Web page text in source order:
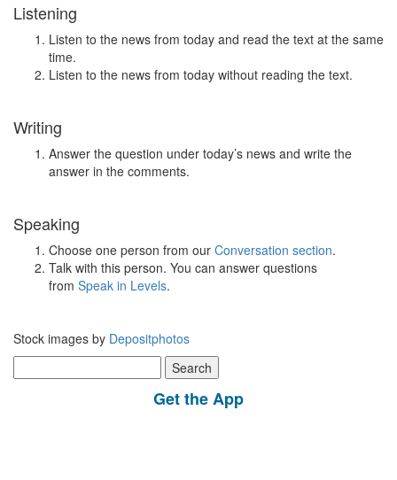
Listening
Listen to the news from today and read the text at the same
time.
Listen to the news from today without reading the text.
Writing
Answer the question under today’s news and write the
answer in the comments.
Speaking
Choose one person from our Conversation section.
Talk with this person. You can answer questions
from Speak in Levels.
Stock images by Depositphotos
for:
Get the App